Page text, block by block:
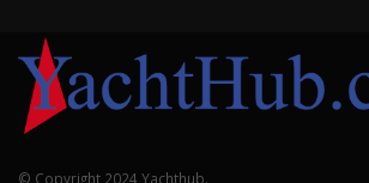
© Copyright 2024 Yachthub.